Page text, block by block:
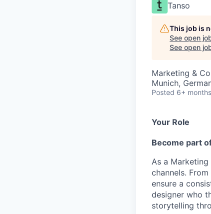
Tanso
This job is
See open
See open
Marketing &
Munich,
Posted 6+
Your Role
Become part
As a
channels.
ensure a
designer who
storytelling